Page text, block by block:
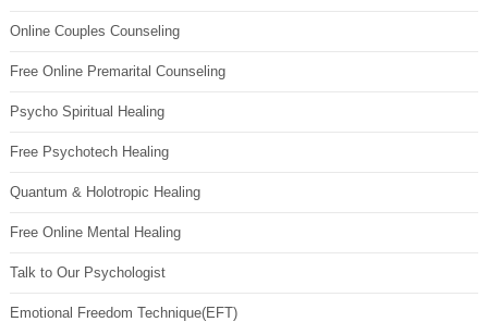
Online Couples Counseling
Free Online Premarital Counseling
Psycho Spiritual Healing
Free Psychotech Healing
Quantum & Holotropic Healing
Free Online Mental Healing
Talk to Our Psychologist
Emotional Freedom Technique(EFT)